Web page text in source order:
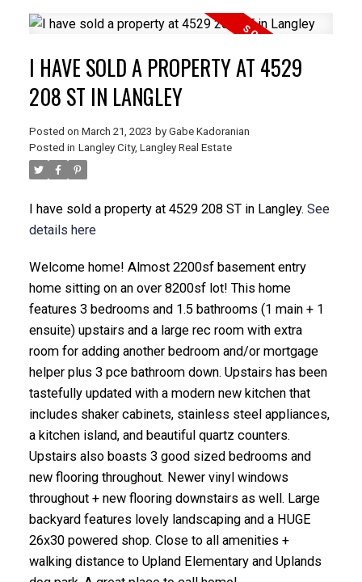
I HAVE SOLD A PROPERTY AT 4529
208 ST IN LANGLEY
Posted on March 21, 2023 by Gabe Kadoranian
Posted in Langley City, Langley Real Estate
I have sold a property at 4529 208 ST in Langley. See
details here
Welcome home! Almost 2200sf basement entry
home sitting on an over 8200sf lot! This home
features 3 bedrooms and 1.5 bathrooms (1 main + 1
ensuite) upstairs and a large rec room with extra
room for adding another bedroom and/or mortgage
helper plus 3 pce bathroom down. Upstairs has been
tastefully updated with a modern new kitchen that
includes shaker cabinets, stainless steel appliances,
a kitchen island, and beautiful quartz counters.
Upstairs also boasts 3 good sized bedrooms and
new flooring throughout. Newer vinyl windows
throughout + new flooring downstairs as well. Large
backyard features lovely landscaping and a HUGE
26x30 powered shop. Close to all amenities +
walking distance to Upland Elementary and Uplands